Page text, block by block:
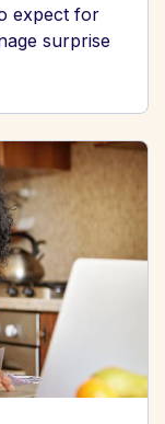
expect for
surprise